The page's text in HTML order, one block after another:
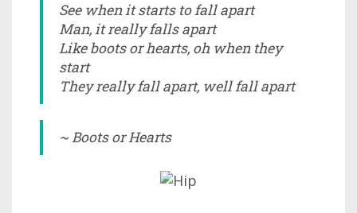
See when it starts to fall apart
Man, it really falls apart
Like boots or hearts, oh when they
start
They really fall apart, well fall apart
~ Boots or Hearts